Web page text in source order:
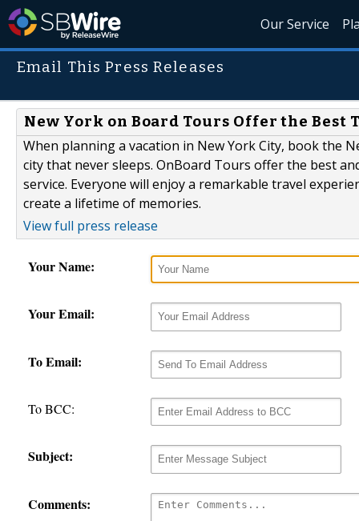
Our Service
Email This Press Releases
New York on Board Tours Offer the
When planning a vacation in New York City, book the
city that never sleeps. OnBoard Tours offer the best
service. Everyone will enjoy a remarkable travel
create a lifetime of memories.
View full press release
Your Name:
Your Email:
To Email:
To BCC:
Subject:
Comments: